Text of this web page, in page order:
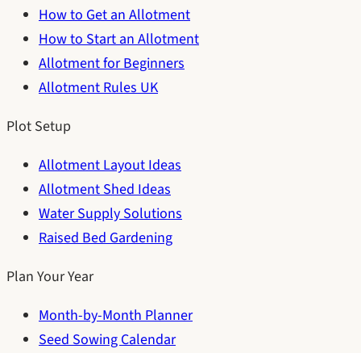
How to Get an Allotment
How to Start an Allotment
Allotment for Beginners
Allotment Rules UK
Plot Setup
Allotment Layout Ideas
Allotment Shed Ideas
Water Supply Solutions
Raised Bed Gardening
Plan Your Year
Month-by-Month Planner
Seed Sowing Calendar